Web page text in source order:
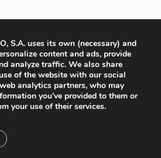
S.A. uses its own (necessary) and
content and ads, provide
analyze traffic. We also share
of the website with our social
analytics partners, who may
you’ve provided to them or
your use of their services.